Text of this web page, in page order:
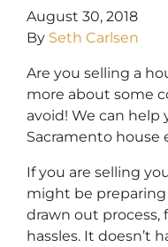
August 30, 2018
By Seth Carlsen
Are you selling a
more about some
avoid! We can help
Sacramento house
If you are selling
might be preparing
drawn out process,
hassles. It doesn’t